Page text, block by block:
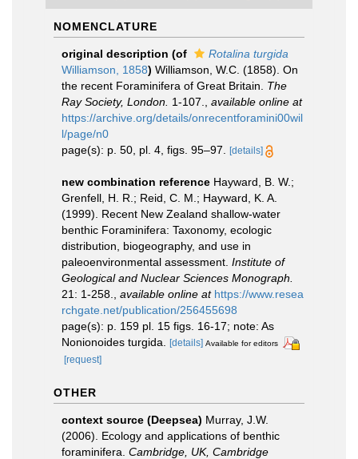
NOMENCLATURE
original description (of
Rotalina turgida
Williamson, 1858) Williamson, W.C. (1858). On
the recent Foraminifera of Great Britain. The
Ray Society, London. 1-107.
available online at
https://archive.org/details/onrecentforamini00wil
l/page/n0
page(s): p. 50, pl. 4, figs. 95–97.
[details]
new combination reference Hayward, B. W.;
Grenfell, H. R.; Reid, C. M.; Hayward, K. A.
(1999). Recent New Zealand shallow-water
benthic Foraminifera: Taxonomy, ecologic
distribution, biogeography, and use in
paleoenvironmental assessment. Institute of
Geological and Nuclear Sciences Monograph.
21: 1-258.
available online at https://www.resea
rchgate.net/publication/256455698
page(s): p. 159 pl. 15 figs. 16-17; note: As
Nonionoides turgida.
[details] Available for editors
[request]
OTHER
context source (Deepsea) Murray, J.W.
(2006). Ecology and applications of benthic
foraminifera. Cambridge, UK, Cambridge